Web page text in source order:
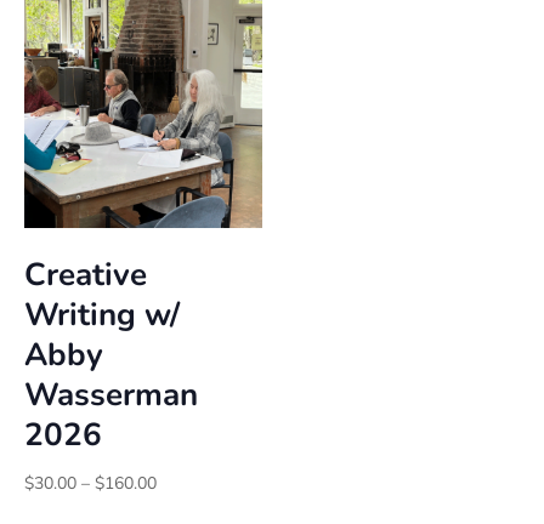
Creative
Writing w/
Abby
Wasserman
2026
$30.00 – $160.00Price